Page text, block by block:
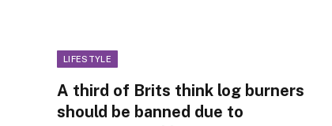
LIFESTYLE
A third of Brits think log burners
should be banned due to